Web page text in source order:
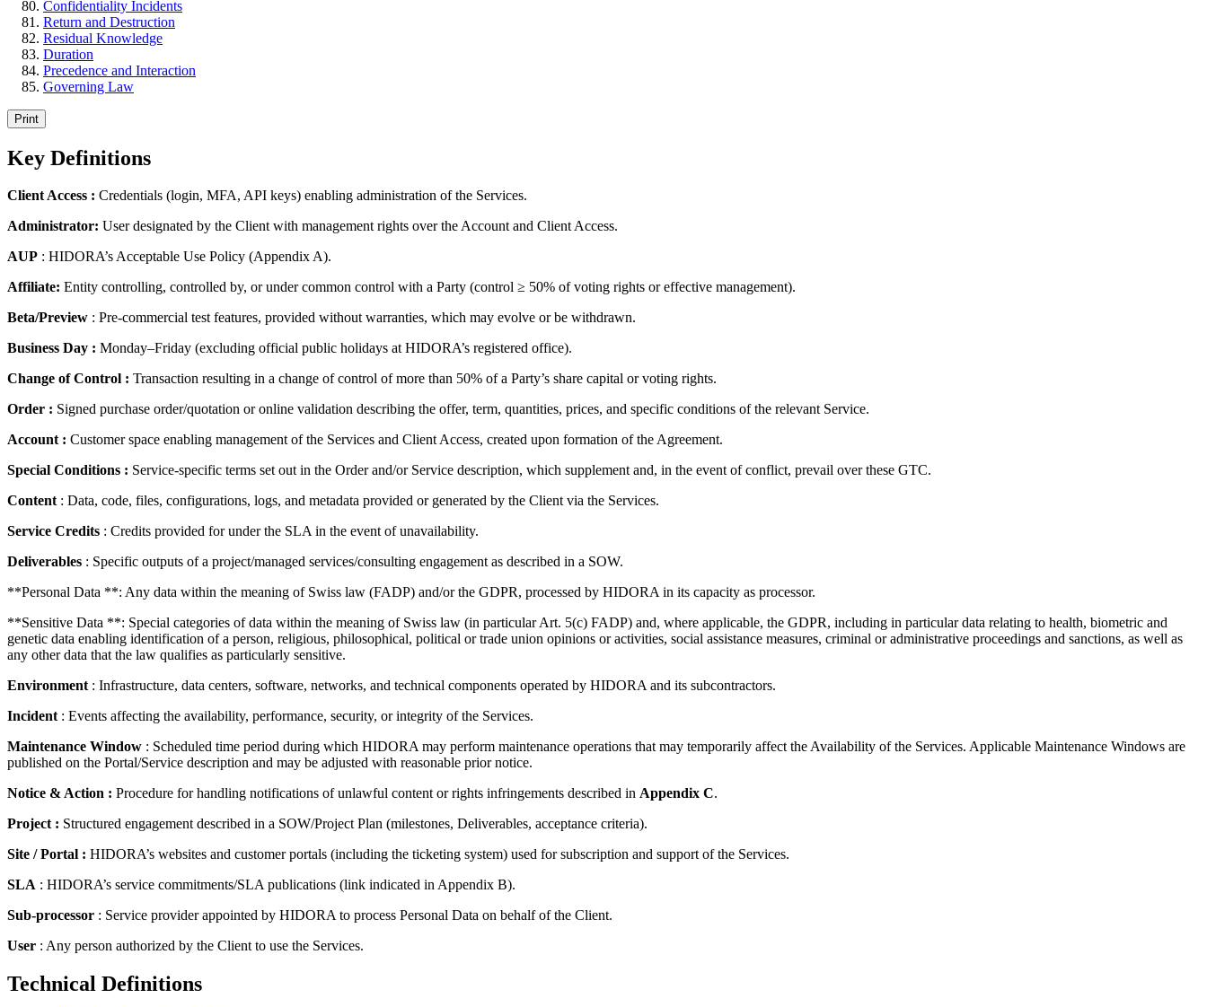
Confidentiality Incidents
Return and Destruction
Residual Knowledge
Duration
Precedence and Interaction
Governing Law
Print
Key Definitions
Client Access : Credentials (login, MFA, API keys) enabling administration of the Services.
Administrator: User designated by the Client with management rights over the Account and Client Access.
AUP : HIDORA’s Acceptable Use Policy (Appendix A).
Affiliate: Entity controlling, controlled by, or under common control with a Party (control ≥ 50% of voting rights or effective management).
Beta/Preview : Pre-commercial test features, provided without warranties, which may evolve or be withdrawn.
Business Day : Monday–Friday (excluding official public holidays at HIDORA’s registered office).
Change of Control : Transaction resulting in a change of control of more than 50% of a Party’s share capital or voting rights.
Order : Signed purchase order/quotation or online validation describing the offer, term, quantities, prices, and specific conditions of the relevant Service.
Account : Customer space enabling management of the Services and Client Access, created upon formation of the Agreement.
Special Conditions : Service-specific terms set out in the Order and/or Service description, which supplement and, in the event of conflict, prevail over these GTC.
Content: Data, code, files, configurations, logs, and metadata provided or generated by the Client via the Services.
Service Credits : Credits provided for under the SLA in the event of unavailability.
Deliverables : Specific outputs of a project/managed services/consulting engagement as described in a SOW.
**Personal Data **: Any data within the meaning of Swiss law (FADP) and/or the GDPR, processed by HIDORA in its capacity as processor.
**Sensitive Data **: Special categories of data within the meaning of Swiss law (in particular Art. 5(c) FADP) and, where applicable, the GDPR, including in particular data relating to health, biometric and
genetic data enabling identification of a person, religious, philosophical, political or trade union opinions or activities, social assistance measures, criminal or administrative proceedings and sanctions, as well as
any other data that the law qualifies as particularly sensitive.
Environment: Infrastructure, data centers, software, networks, and technical components operated by HIDORA and its subcontractors.
Incident: Events affecting the availability, performance, security, or integrity of the Services.
Maintenance Window : Scheduled time period during which HIDORA may perform maintenance operations that may temporarily affect the Availability of the Services. Applicable Maintenance Windows are
published on the Portal/Service description and may be adjusted with reasonable prior notice.
Notice & Action : Procedure for handling notifications of unlawful content or rights infringements described in Appendix C.
Project : Structured engagement described in a SOW/Project Plan (milestones, Deliverables, acceptance criteria).
Site / Portal : HIDORA’s websites and customer portals (including the ticketing system) used for subscription and support of the Services.
SLA : HIDORA’s service commitments/SLA publications (link indicated in Appendix B).
Sub-processor : Service provider appointed by HIDORA to process Personal Data on behalf of the Client.
User : Any person authorized by the Client to use the Services.
Technical Definitions